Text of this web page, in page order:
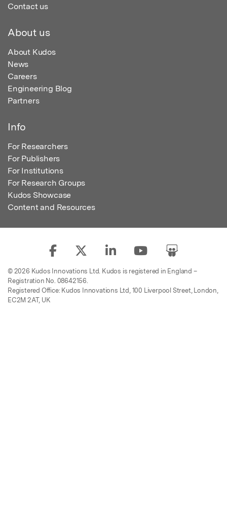
Contact us
About us
About Kudos
News
Careers
Engineering Blog
Partners
Info
For Researchers
For Publishers
For Institutions
For Research Groups
Kudos Showcase
Content and Resources
© 2026 Kudos Innovations Ltd. Kudos is registered in England –
Registration No. 08642156.
Registered Office: Kudos Innovations Ltd, 100 Liverpool Street, London,
EC2M 2AT, UK